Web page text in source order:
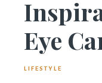
Eye
LIFESTYLE